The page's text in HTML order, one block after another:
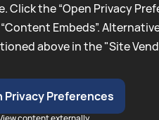
Click the “Open Privacy
Embeds”.
above in the "Site
Privacy Preferences